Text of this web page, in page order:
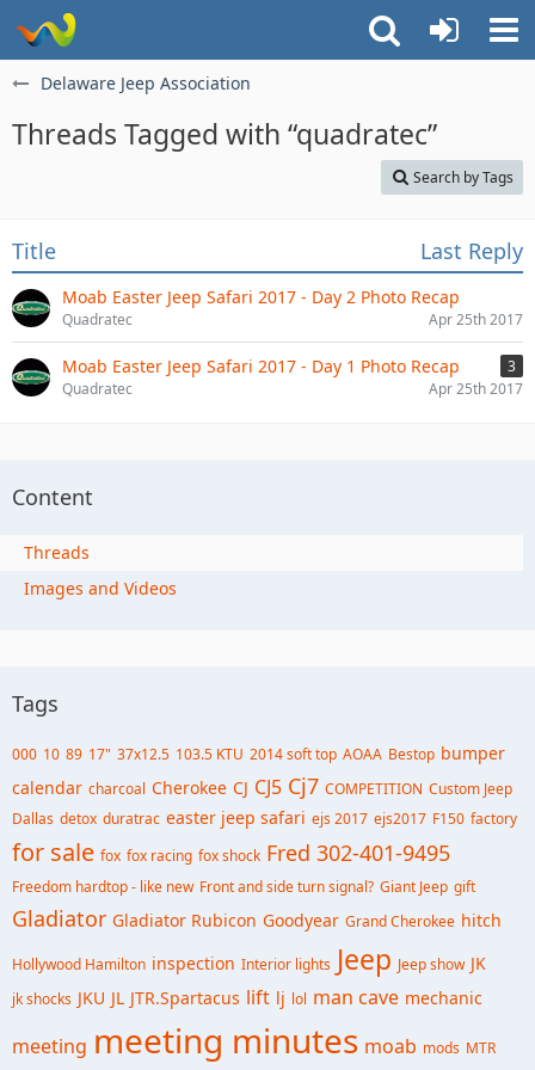
Delaware Jeep Association
Threads Tagged with “quadratec”
Search by Tags
Title Last Reply
Moab Easter Jeep Safari 2017 - Day 2 Photo Recap
Quadratec Apr 25th 2017
Moab Easter Jeep Safari 2017 - Day 1 Photo Recap
3
Quadratec
Apr 25th 2017
Content
Threads
Images and Videos
Tags
000 10 89 17" 37x12.5 103.5 KTU 2014 soft top AOAA Bestop bumper
calendar charcoal Cherokee CJ CJ5 Cj7 COMPETITION Custom Jeep
Dallas detox duratrac easter jeep safari ejs 2017 ejs2017 F150 factory
for sale fox fox racing fox shock Fred 302-401-9495
Freedom hardtop - like new Front and side turn signal? Giant Jeep gift
Gladiator Gladiator Rubicon Goodyear Grand Cherokee hitch
Hollywood Hamilton inspection Interior lights Jeep Jeep show JK
jk shocks JKU JL JTR.Spartacus lift lj lol man cave mechanic
meeting meeting minutes moab mods MTR